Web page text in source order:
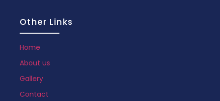
Other Links
Home
About us
Gallery
Contact